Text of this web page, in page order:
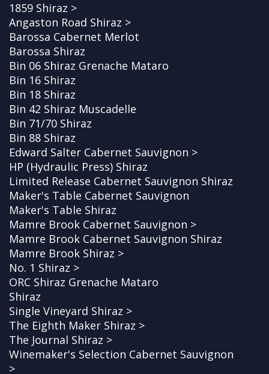
1859 Shiraz >
Angaston Road Shiraz >
Barossa Cabernet Merlot
Barossa Shiraz
Bin 06 Shiraz Grenache Mataro
Bin 16 Shiraz
Bin 18 Shiraz
Bin 42 Shiraz Muscadelle
Bin 71/70 Shiraz
Bin 88 Shiraz
Edward Salter Cabernet Sauvignon >
HP (Hydraulic Press) Shiraz
Limited Release Cabernet Sauvignon Shiraz
Maker's Table Cabernet Sauvignon
Maker's Table Shiraz
Mamre Brook Cabernet Sauvignon >
Mamre Brook Cabernet Sauvignon Shiraz
Mamre Brook Shiraz >
No. 1 Shiraz >
ORC Shiraz Grenache Mataro
Shiraz
Single Vineyard Shiraz >
The Eighth Maker Shiraz >
The Journal Shiraz >
Winemaker's Selection Cabernet Sauvignon
>